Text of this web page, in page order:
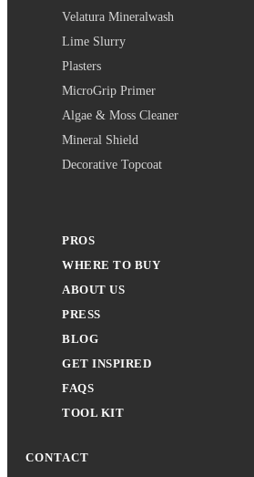
Velatura Mineralwash
Lime Slurry
Plasters
MicroGrip Primer
Algae & Moss Cleaner
Mineral Shield
Decorative Topcoat
PROS
WHERE TO BUY
ABOUT US
PRESS
BLOG
GET INSPIRED
FAQS
TOOL KIT
CONTACT